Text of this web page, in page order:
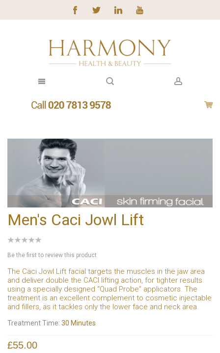
Men's Caci Jowl Lift
Be the first to review this product
The Caci Jowl Lift facial targets the muscles in the jaw area
and deliver double the CACI lifting action, for tighter results
using a specially designed “Quad Probe” applicators. The
treatment is an excellent complement to cosmetic injectable
and fillers, as it tackles only the lower face and neck area.
Treatment Time: 30 Minutes
£55.00